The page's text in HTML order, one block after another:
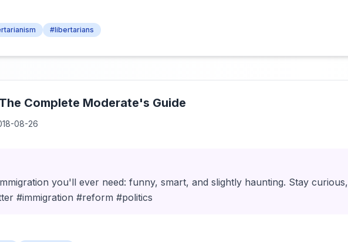
#libertarians
Complete Moderate's Guide
08-26
you'll ever need: funny, smart, and slightly haunting. Stay curious,
#immigration #reform #politics